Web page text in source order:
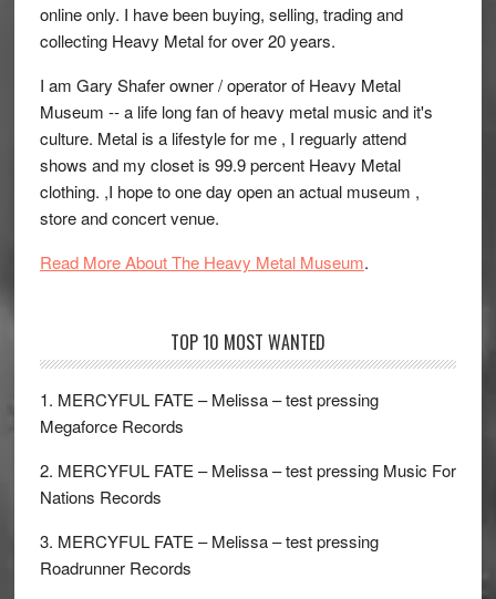
online only. I have been buying, selling, trading and
collecting Heavy Metal for over 20 years.
I am Gary Shafer owner / operator of Heavy Metal
Museum -- a life long fan of heavy metal music and it's
culture. Metal is a lifestyle for me , I reguarly attend
shows and my closet is 99.9 percent Heavy Metal
clothing. ,I hope to one day open an actual museum ,
store and concert venue.
Read More About The Heavy Metal Museum.
TOP 10 MOST WANTED
1. MERCYFUL FATE – Melissa – test pressing
Megaforce Records
2. MERCYFUL FATE – Melissa – test pressing Music For
Nations Records
3. MERCYFUL FATE – Melissa – test pressing
Roadrunner Records